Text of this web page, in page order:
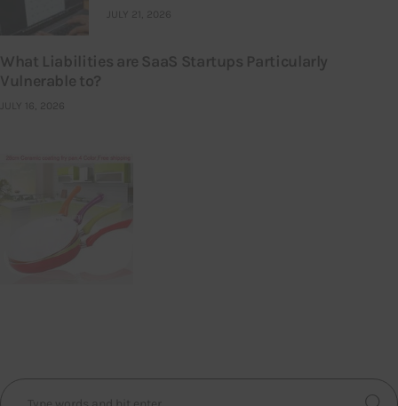
JULY 21, 2026
What Liabilities are SaaS Startups Particularly
Vulnerable to?
JULY 16, 2026